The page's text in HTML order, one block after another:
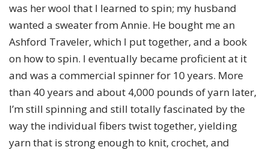
was her wool that I learned to spin; my husband
wanted a sweater from Annie. He bought me an
Ashford Traveler, which I put together, and a book
on how to spin. I eventually became proficient at it
and was a commercial spinner for 10 years. More
than 40 years and about 4,000 pounds of yarn later,
I’m still spinning and still totally fascinated by the
way the individual fibers twist together, yielding
yarn that is strong enough to knit, crochet, and